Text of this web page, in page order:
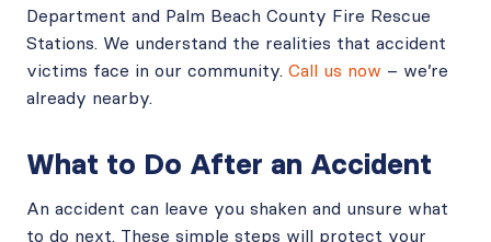
Department and Palm Beach County Fire Rescue
Stations. We understand the realities that accident
victims face in our community. Call us now – we’re
already nearby.
What to Do After an Accident
An accident can leave you shaken and unsure what
to do next. These simple steps will protect your